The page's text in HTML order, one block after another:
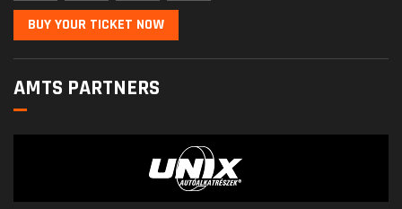
BUY YOUR TICKET NOW
AMTS PARTNERS